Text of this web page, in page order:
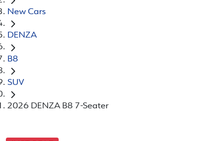
New Cars
DENZA
B8
SUV
2026 DENZA B8 7-Seater